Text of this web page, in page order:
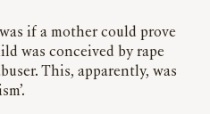
if a mother could prove
was conceived by rape
This, apparently, was